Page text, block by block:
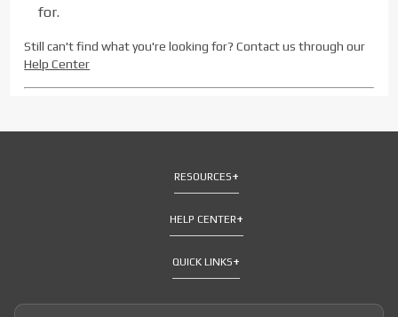
for.
Still can't find what you're looking for? Contact us through our
Help Center
RESOURCES
HELP CENTER
QUICK LINKS